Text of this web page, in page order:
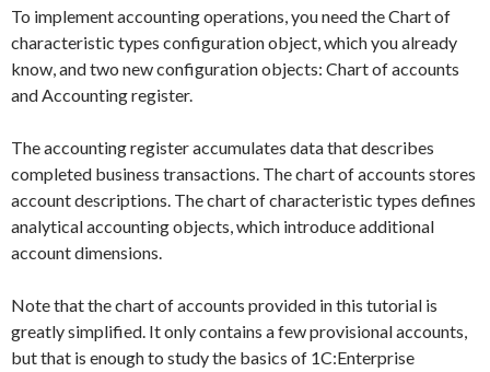
To implement accounting operations, you need the Chart of
characteristic types configuration object, which you already
know, and two new configuration objects: Chart of accounts
and Accounting register.
The accounting register accumulates data that describes
completed business transactions. The chart of accounts stores
account descriptions. The chart of characteristic types defines
analytical accounting objects, which introduce additional
account dimensions.
Note that the chart of accounts provided in this tutorial is
greatly simplified. It only contains a few provisional accounts,
but that is enough to study the basics of 1C:Enterprise